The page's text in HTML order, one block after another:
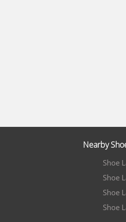
Nearby
Shoe
Shoe
Shoe
Shoe